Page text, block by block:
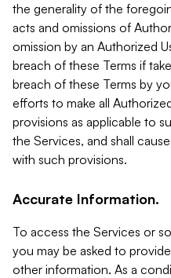
the generality of the
acts and omissions of
omission by an Authorized
breach of these Terms if
breach of these Terms by
efforts to make all
provisions as applicable to
the Services, and shall
with such provisions.
Accurate Information.
To access the Services or
you may be asked to
other information. As a